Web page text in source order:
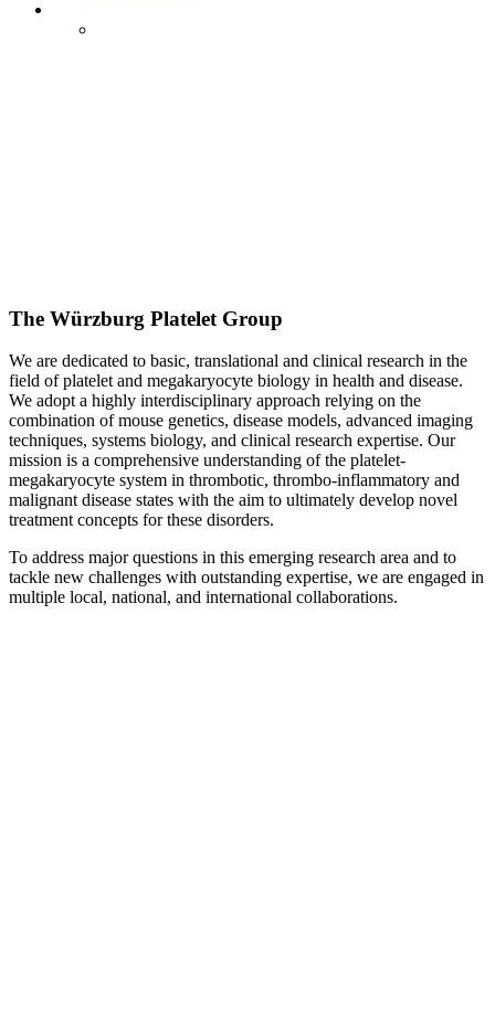
The Würzburg Platelet Group
We are dedicated to basic, translational and clinical research in the
field of platelet and megakaryocyte biology in health and disease.
We adopt a highly interdisciplinary approach relying on the
combination of mouse genetics, disease models, advanced imaging
techniques, systems biology, and clinical research expertise. Our
mission is a comprehensive understanding of the platelet-
megakaryocyte system in thrombotic, thrombo-inflammatory and
malignant disease states with the aim to ultimately develop novel
treatment concepts for these disorders.
To address major questions in this emerging research area and to
tackle new challenges with outstanding expertise, we are engaged in
multiple local, national, and international collaborations.